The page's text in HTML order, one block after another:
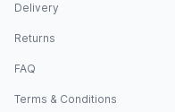
Delivery
Returns
FAQ
Terms & Conditions